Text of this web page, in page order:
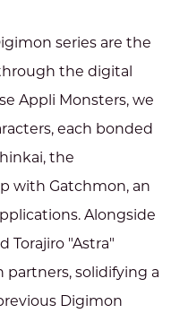
series are the
the digital
Appli Monsters, we
each bonded
the
with Gatchmon, an
Alongside
Torajiro "Astra"
partners, solidifying a
Digimon